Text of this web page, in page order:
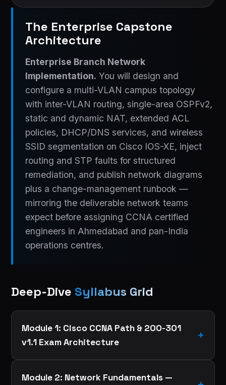
The Enterprise Capstone
Architecture
Enterprise Branch Network
Implementation. You will design and
configure a multi-VLAN campus topology
with inter-VLAN routing, single-area OSPFv2,
static and dynamic NAT, extended ACL
policies, DHCP/DNS services, and wireless
SSID segmentation on Cisco IOS-XE, inject
routing and STP faults for structured
remediation, and publish network diagrams
plus a change-management runbook —
mirroring the deliverable network teams
expect before assigning CCNA certified
engineers in Ahmedabad and pan-India
operations centres.
Deep-Dive Syllabus Grid
Module 1: Cisco CCNA Path & 200-301
v1.1 Exam Architecture
Module 2: Network Fundamentals —